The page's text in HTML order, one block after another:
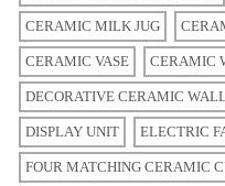
CERAMIC MILK JUG
CERAMIC VASE CERAMIC
DECORATIVE CERAMIC
DISPLAY UNIT ELECTRIC
FOUR MATCHING CERAMIC